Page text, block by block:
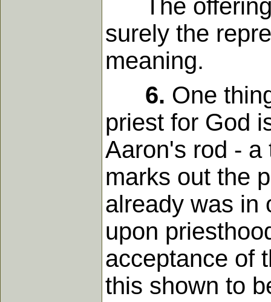
The offering,
surely the
meaning.
6. One
priest for God
Aaron's rod - a
marks out the
already was in
upon
acceptance of
this shown to